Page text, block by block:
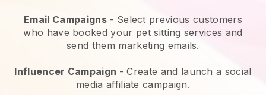
Email Campaigns - Select previous customers
who have booked your pet sitting services and
send them marketing emails.
Influencer Campaign - Create and launch a social
media affiliate campaign.